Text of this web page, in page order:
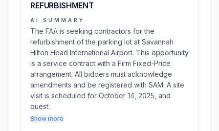
REFURBISHMENT
AI SUMMARY
The FAA is seeking contractors for the
refurbishment of the parking lot at Savannah
Hilton Head International Airport. This opportunity
is a service contract with a Firm Fixed-Price
arrangement. All bidders must acknowledge
amendments and be registered with SAM. A site
visit is scheduled for October 14, 2025, and
quest…
Show more